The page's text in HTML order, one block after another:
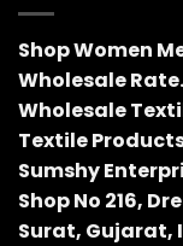
Shop Women
Wholesale Rate.
Wholesale
Textile
Sumshy
Shop No 216,
Surat, Gujarat,